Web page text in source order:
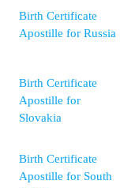
Birth Certificate
Apostille for Russia
Birth Certificate
Apostille for
Slovakia
Birth Certificate
Apostille for South